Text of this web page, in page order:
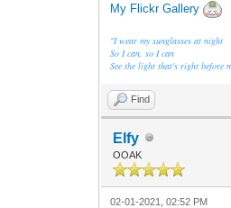
My Flickr Gallery
"I wear my sunglasses at night
So I can, so I can
See the light that's right before
Find
Elfy
OOAK
02-01-2021, 02:52 PM